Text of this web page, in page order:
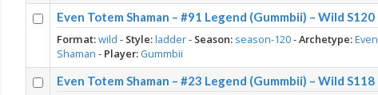
Even Totem Shaman – #91 Legend (Gummbii) – Wild S120
Format:wild - Style:ladder- Season: season-120-Archetype:Even
Shaman - Player: Gummbii
Even Totem Shaman – #23 Legend (Gummbii) – Wild S118